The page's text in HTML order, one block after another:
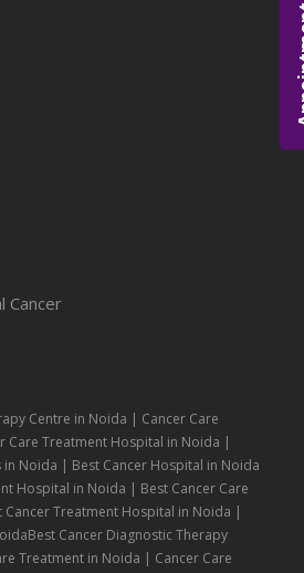
Cancer
Centre in Noida | Cancer Care
Care Treatment Hospital in Noida |
Noida | Best Cancer Hospital in Noida
Hospital in Noida | Best Cancer Care
Treatment Hospital in Noida |
Cancer Diagnostic Therapy
Treatment in Noida | Cancer Care